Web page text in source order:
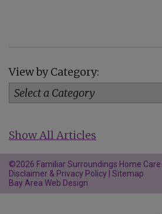
View by Category:
Show All Articles
©2026 Familiar Surroundings Home Care |
Disclaimer & Privacy Policy Sitemap
Bay Area Web Design